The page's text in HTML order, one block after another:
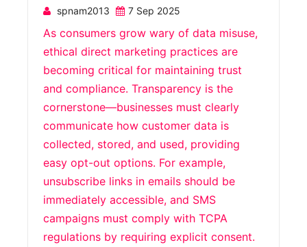
spnam2013 7 Sep 2025
As consumers grow wary of data misuse,
ethical direct marketing practices are
becoming critical for maintaining trust
and compliance. Transparency is the
cornerstone—businesses must clearly
communicate how customer data is
collected, stored, and used, providing
easy opt-out options. For example,
unsubscribe links in emails should be
immediately accessible, and SMS
campaigns must comply with TCPA
regulations by requiring explicit consent.